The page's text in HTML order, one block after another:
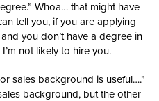
Whoa… that might have
tell you, if you are applying
and you don’t have a degree in
not likely to hire you.
sales background is useful….”
background, but the other